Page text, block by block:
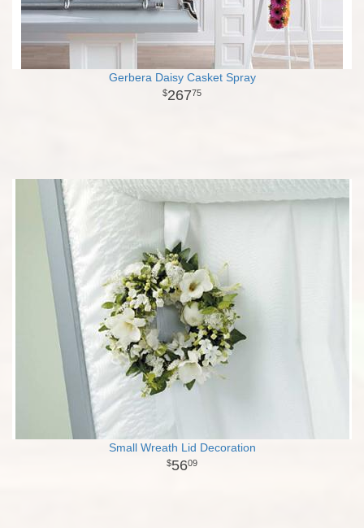
Gerbera Daisy Casket Spray
26775
Small Wreath Lid Decoration
5609